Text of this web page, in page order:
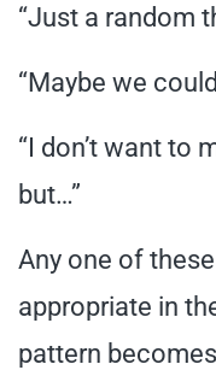
“Just a random
“Maybe we
“I don’t want to
but…”
Any one of
appropriate in
pattern